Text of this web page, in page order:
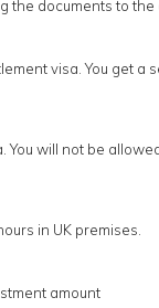
the documents to the
visa. You get a
You will not be
in UK premises.
amount